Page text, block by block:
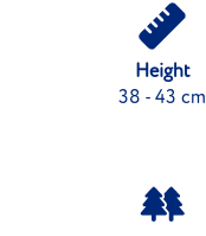
Height
38 - 43 cm